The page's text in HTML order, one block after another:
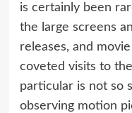
is certainly been
the large screens
releases, and
coveted visits to
particular is not so
observing motion